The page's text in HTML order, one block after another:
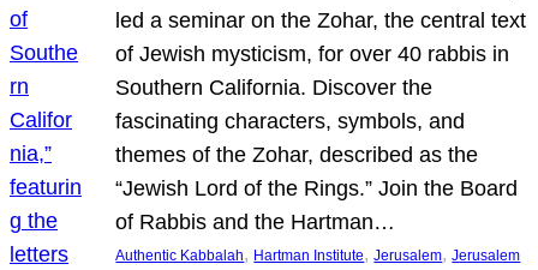
led a seminar on the Zohar, the central text
of Jewish mysticism, for over 40 rabbis in
Southern California. Discover the
fascinating characters, symbols, and
themes of the Zohar, described as the
“Jewish Lord of the Rings.” Join the Board
of Rabbis and the Hartman…
Authentic Kabbalah, Hartman Institute, Jerusalem, Jerusalem